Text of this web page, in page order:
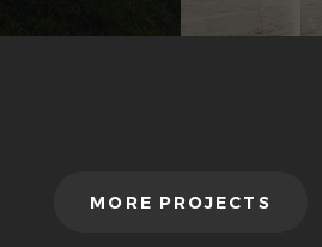
MORE PROJECTS